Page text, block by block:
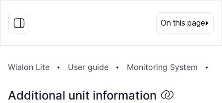
EN
On this page
Wialon Lite User guide Monitoring System
Additional unit information